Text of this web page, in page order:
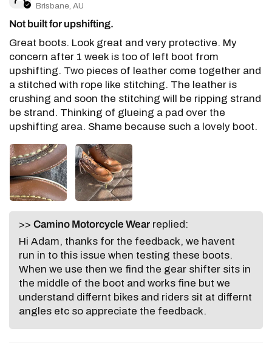
Brisbane, AU
Not built for upshifting.
Great boots. Look great and very protective. My
concern after 1 week is too of left boot from
upshifting. Two pieces of leather come together and
a stitched with rope like stitching. The leather is
crushing and soon the stitching will be ripping strand
be strand. Thinking of glueing a pad over the
upshifting area. Shame because such a lovely boot.
>> Camino Motorcycle Wear replied:
Hi Adam, thanks for the feedback, we havent
run in to this issue when testing these boots.
When we use then we find the gear shifter sits in
the middle of the boot and works fine but we
understand differnt bikes and riders sit at differnt
angles etc so appreciate the feedback.